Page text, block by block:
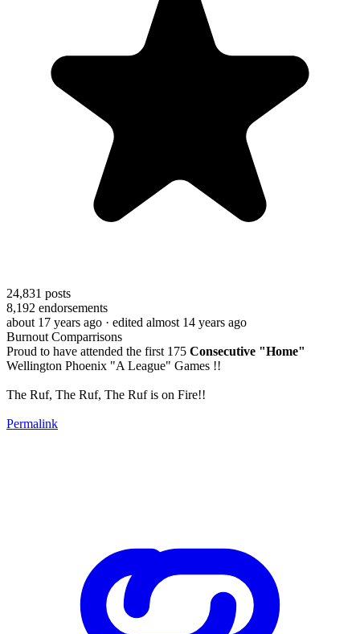
24,831 posts
8,192 endorsements
about 17 years ago · edited almost 14 years ago
Burnout Comparrisons
Proud to have attended the first 175 Consecutive "Home"
Wellington Phoenix "A League" Games !!
The Ruf, The Ruf, The Ruf is on Fire!!
Permalink